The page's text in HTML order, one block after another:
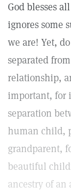
God blesses
ignores some
we are! Yet,
separated
relationship,
important, for
separation
human child,
grandparent,
beautiful
ancestry of an